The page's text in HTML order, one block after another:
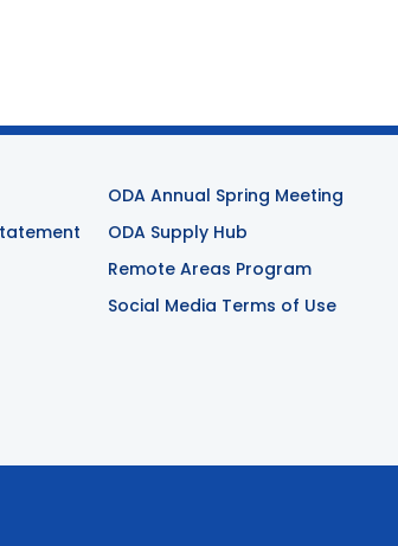
ODA Annual Spring Meeting
ODA Supply Hub
Remote Areas Program
Social Media Terms of Use